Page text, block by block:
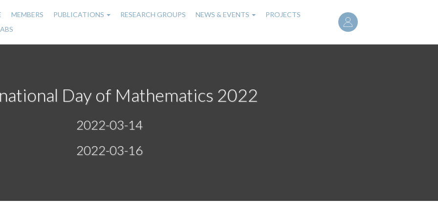
User
account
MEMBERS PUBLICATIONS RESEARCH GROUPS NEWS & EVENTS
PROJECTS
Day of Mathematics 2022
2022-03-14
2022-03-16